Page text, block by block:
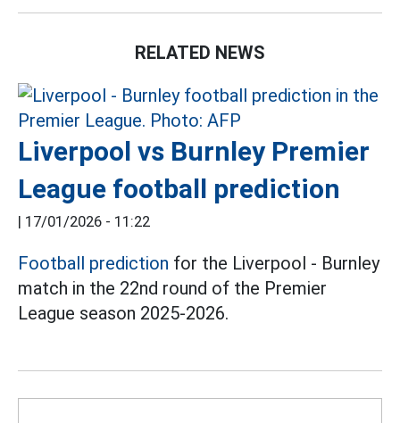
RELATED NEWS
Liverpool vs Burnley Premier
League football prediction
| 17/01/2026 - 11:22
Football prediction for the Liverpool - Burnley
match in the 22nd round of the Premier
League season 2025-2026.